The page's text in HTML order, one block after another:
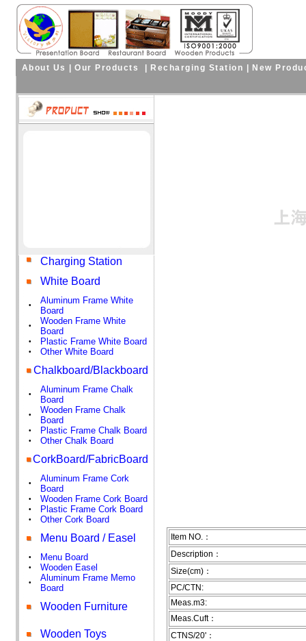
About Us Our Products Recharging Station New
Charging Station
White Board
•
Aluminum Frame White
Board
•
Wooden Frame White
Board
• Plastic Frame White Board
• Other White Board
Chalkboard/Blackboard
•
Aluminum Frame Chalk
Board
•
Wooden Frame Chalk
Board
• Plastic Frame Chalk Board
• Other Chalk Board
CorkBoard/FabricBoard
•
Aluminum Frame Cork
Board
• Wooden Frame Cork Board
• Plastic Frame Cork Board
• Other Cork Board
Menu Board / Easel
• Menu Board
• Wooden Easel
•
Aluminum Frame Memo
Board
Wooden Furniture
Wooden Toys
Item NO.：
Description：
Size(cm)：
PC/CTN:
Meas.m3:
Meas.Cuft：
CTNS/20'：